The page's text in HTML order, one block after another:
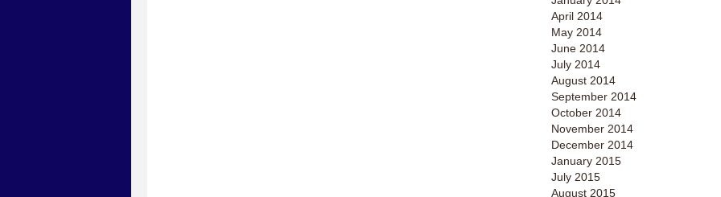
April 2014
May 2014
June 2014
July 2014
August 2014
September 2014
October 2014
November 2014
December 2014
January 2015
July 2015
August 2015